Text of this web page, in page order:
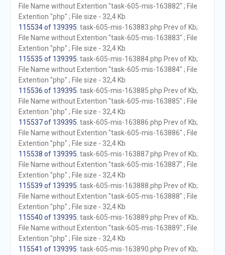
File Name without Extention "task-605-mis-163882" ; File
Extention "php" ; File size - 32,4 Kb
115534 of 139395 . task-605-mis-163883.php Prev of Kb;
File Name without Extention "task-605-mis-163883" ; File
Extention "php" ; File size - 32,4 Kb
115535 of 139395 . task-605-mis-163884.php Prev of Kb;
File Name without Extention "task-605-mis-163884" ; File
Extention "php" ; File size - 32,4 Kb
115536 of 139395 . task-605-mis-163885.php Prev of Kb;
File Name without Extention "task-605-mis-163885" ; File
Extention "php" ; File size - 32,4 Kb
115537 of 139395 . task-605-mis-163886.php Prev of Kb;
File Name without Extention "task-605-mis-163886" ; File
Extention "php" ; File size - 32,4 Kb
115538 of 139395 . task-605-mis-163887.php Prev of Kb;
File Name without Extention "task-605-mis-163887" ; File
Extention "php" ; File size - 32,4 Kb
115539 of 139395 . task-605-mis-163888.php Prev of Kb;
File Name without Extention "task-605-mis-163888" ; File
Extention "php" ; File size - 32,4 Kb
115540 of 139395 . task-605-mis-163889.php Prev of Kb;
File Name without Extention "task-605-mis-163889" ; File
Extention "php" ; File size - 32,4 Kb
115541 of 139395 . task-605-mis-163890.php Prev of Kb;